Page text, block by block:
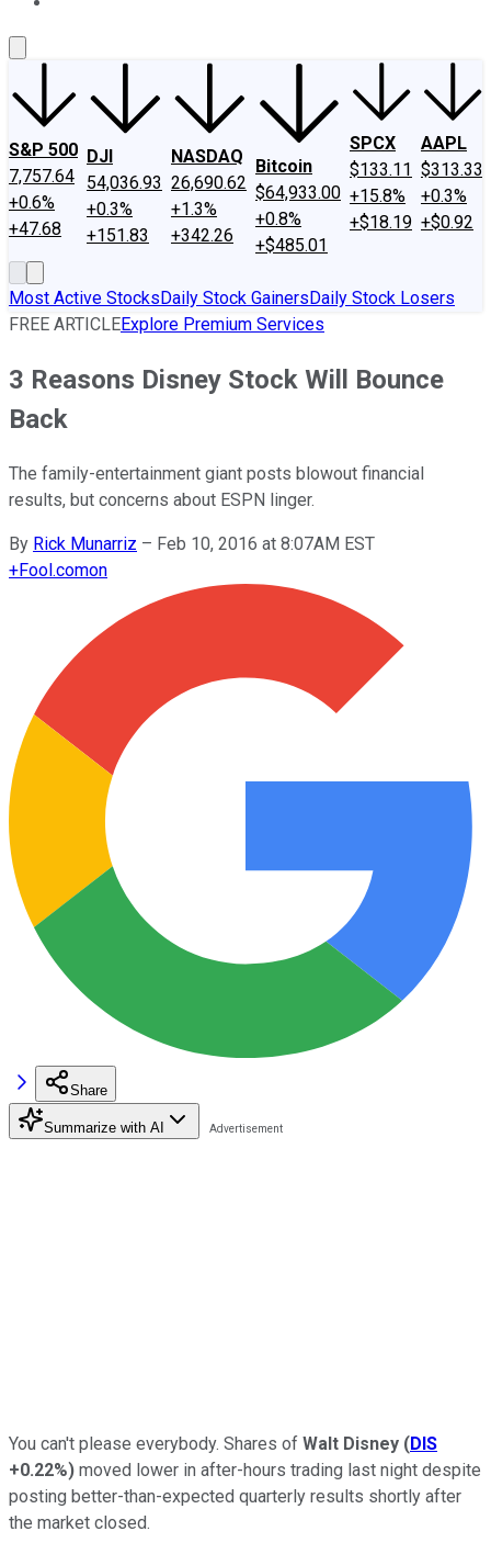
S&P 500
7,757.64
+0.6%
+47.68
DJI
54,036.93
+0.3%
+151.83
NASDAQ
26,690.62
+1.3%
+342.26
Bitcoin
$64,933.00
+0.8%
+$485.01
SPCX
$133.11
+15.8%
+$18.19
AAPL
$313.33
+0.3%
+$0.92
Most Active StocksDaily Stock GainersDaily Stock Losers
FREE ARTICLEExplore Premium Services
3 Reasons Disney Stock Will Bounce
Back
The family-entertainment giant posts blowout financial
results, but concerns about ESPN linger.
By Rick Munarriz – Feb 10, 2016 at 8:07AM EST
+Fool.comon
Share
Summarize with AI
You can't please everybody. Shares of Walt Disney (DIS
+0.22%) moved lower in after-hours trading last night despite
posting better-than-expected quarterly results shortly after
the market closed.